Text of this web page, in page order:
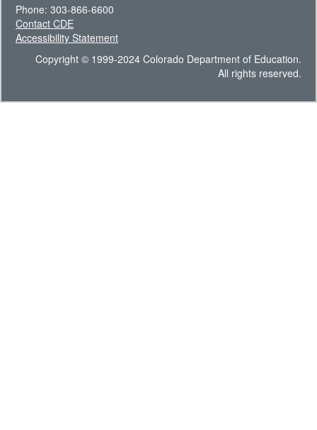
Phone: 303-866-6600
Contact CDE
Accessibility Statement
Copyright © 1999-2024 Colorado Department of Education.
All rights reserved.